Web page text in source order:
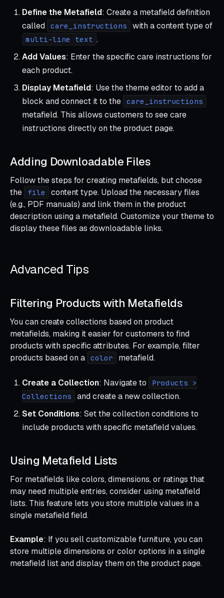
Define the Metafield: Create a metafield definition
called care_instructions with a content type of
multi-line text .
Add Values: Enter the specific care instructions for
each product.
Display Metafield: Use the theme editor to add a
block and connect it to the care_instructions
metafield. This allows customers to see care
instructions directly on the product page.
Adding Downloadable Files
Follow the steps for creating metafields, but choose
the
file
content type. Upload the necessary files
(e.g., PDF manuals) and link them in the product
description using a metafield. Customize your theme to
display these files as downloadable links.
Advanced Tips
Filtering Products with Metafields
You can create collections based on product
metafields, making it easier for customers to find
products with specific attributes. For example, filter
products based on a color metafield.
Create a Collection: Navigate to
Products >
Collections
and create a new collection.
Set Conditions: Set the collection conditions to
include products with specific metafield values.
Using Metafield Lists
For metafields like colors, dimensions, or ratings that
may need multiple entries, consider using metafield
lists. This feature lets you store multiple values in a
single metafield field.
Example: If you sell customizable furniture, you can
store multiple dimensions or color options in a single
metafield list and display them on the product page.